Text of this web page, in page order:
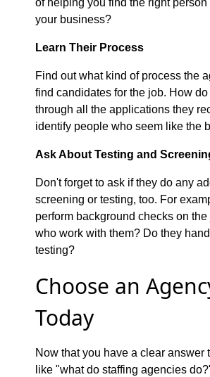
of helping you find the right
your business?
Learn Their Process
Find out what kind of process the
find candidates for the job. How do
through all the applications they
identify people who seem like the
Ask About Testing and
Don't forget to ask if they do any
screening or testing, too. For
perform background checks on
who work with them? Do they
testing?
Choose an
Today
Now that you have a clear answer
like "what do staffing agencies